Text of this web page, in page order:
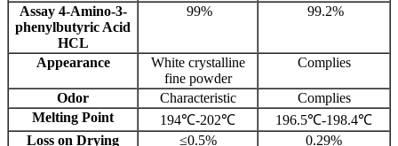
Assay 4-Amino-3-
phenylbutyric Acid
HCL
99% 99.2%
Appearance
White crystalline
fine powder
Complies
Odor Characteristic
Complies
Melting Point
194℃-202℃
196.5℃-198.4℃
Loss on Drying
≤0.5% 0.29%